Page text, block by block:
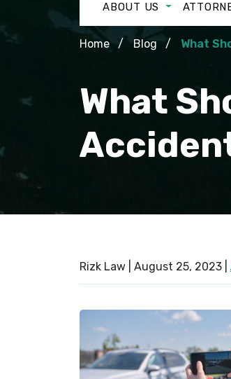
ABOUT US
Home Blog What
What
Rizk Law | August 25, 2023